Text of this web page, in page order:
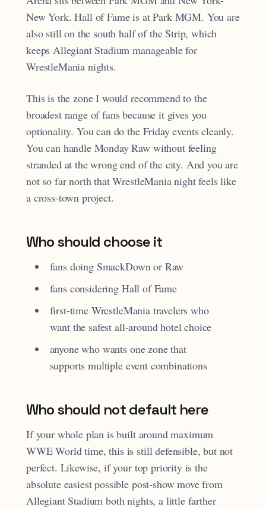
New York. Hall of Fame is at Park MGM. You are
also still on the south half of the Strip, which
keeps Allegiant Stadium manageable for
WrestleMania nights.
This is the zone I would recommend to the
broadest range of fans because it gives you
optionality. You can do the Friday events cleanly.
You can handle Monday Raw without feeling
stranded at the wrong end of the city. And you are
not so far north that WrestleMania night feels like
a cross-town project.
Who should choose it
fans doing SmackDown or Raw
fans considering Hall of Fame
first-time WrestleMania travelers who
want the safest all-around hotel choice
anyone who wants one zone that
supports multiple event combinations
Who should not default here
If your whole plan is built around maximum
WWE World time, this is still defensible, but not
perfect. Likewise, if your top priority is the
absolute easiest possible post-show move from
Allegiant Stadium both nights, a little farther